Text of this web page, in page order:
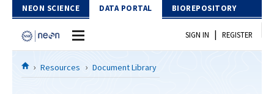
Skip to Content
NEON SCIENCE DATA PORTAL BIOREPOSITORY
Home
SIGN IN | REGISTER
Resources Document Library